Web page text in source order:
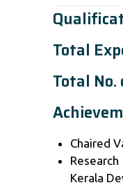
Total
Total
Chaired
Kerala